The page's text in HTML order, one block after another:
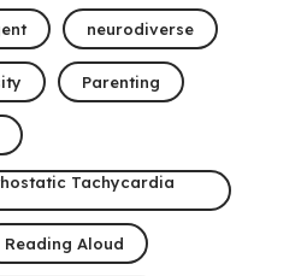
neurodiverse
Parenting
Tachycardia
Reading Aloud